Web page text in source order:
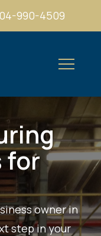
990-4509
for
owner in
step in your